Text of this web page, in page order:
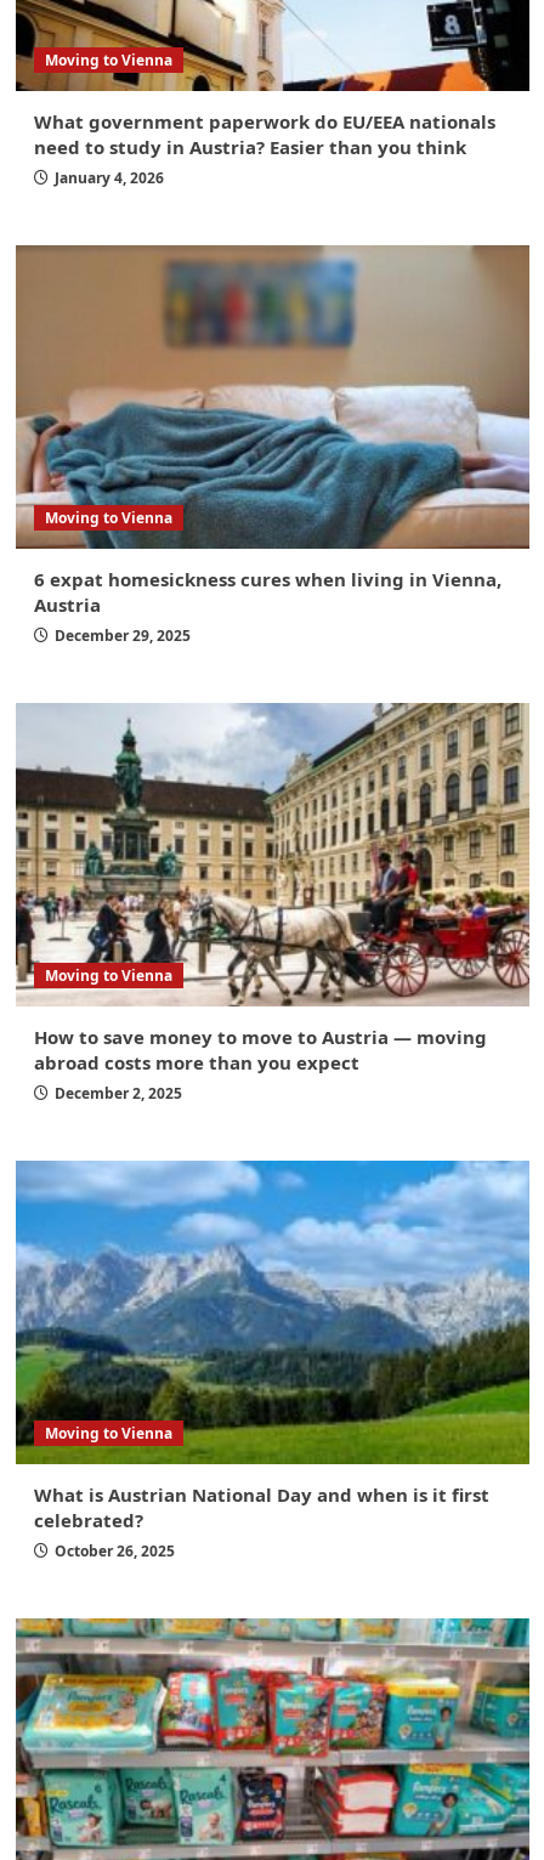
Moving to Vienna
What government paperwork do EU/EEA nationals
need to study in Austria? Easier than you think
January 4, 2026
Moving to Vienna
6 expat homesickness cures when living in Vienna,
Austria
December 29, 2025
Moving to Vienna
How to save money to move to Austria — moving
abroad costs more than you expect
December 2, 2025
Moving to Vienna
What is Austrian National Day and when is it first
celebrated?
October 26, 2025